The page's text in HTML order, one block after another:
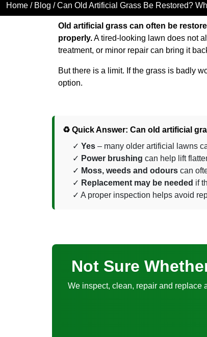
Home / Blog / Can Old Artificial Grass Be Restored?
Old artificial grass can often be
properly.A tired-looking lawn does not
treatment, or minor repair can bring it
But there is a limit. If the grass is badly
option.
♻️ Quick Answer: Can old artificial
Yes – many older artificial lawns
Power brushing can help lift
Moss, weeds and odours can
Replacement may be needed if
A proper inspection helps avoid
Not Sure
We inspect, clean, repair and replace